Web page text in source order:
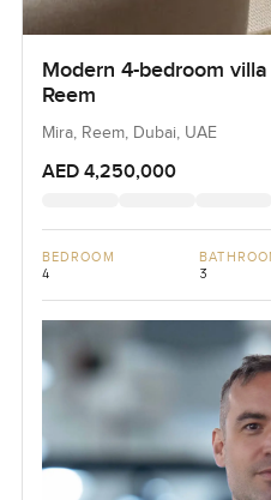
Modern 4-bedroom
Reem
Mira, Reem, Dubai, UAE
AED 4,250,000
BEDROOM
4 3